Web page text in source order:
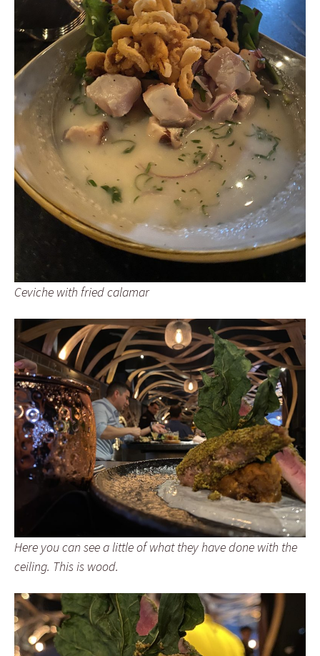
Ceviche with fried calamar
Here you can see a little of what they have done with the
ceiling. This is wood.